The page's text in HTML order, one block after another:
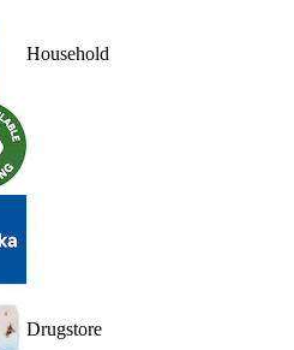
Household
Drugstore